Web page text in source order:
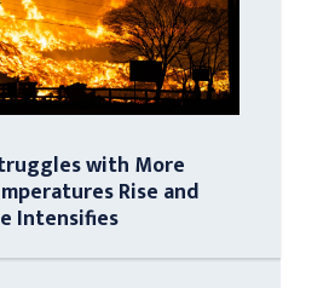
with More
Rise and
Intensifies